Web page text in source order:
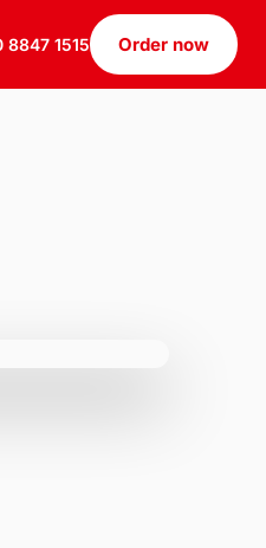
8847 1515 Order now